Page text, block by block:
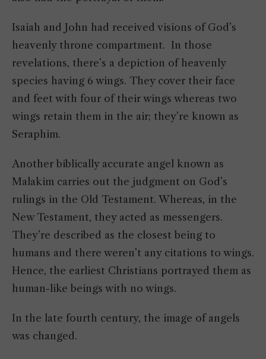
Isaiah and John had received visions of God’s
heavenly throne compartment. In those
revelations, there’s a depiction of heavenly
species having 6 wings. They cover their face
and feet with four of their wings whereas two
wings retain them in the air; they’re known as
Seraphim.
Another biblically accurate angel known as
Malakim carries out the judgment on God’s
rulings in the Old Testament. Whereas, in the
New Testament, they acted as messengers.
They’re described as the closest being to
humans and there weren’t any citations to wings.
Hence, the earliest Christians portrayed them as
human-like beings with no wings.
In the late fourth century, the image of angels
was changed.